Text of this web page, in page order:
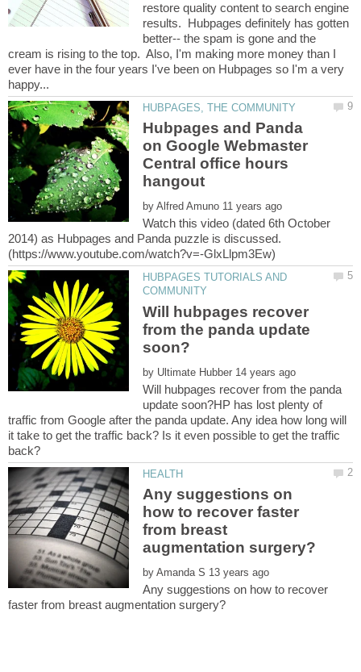
restore quality content to search engine
results. Hubpages definitely has gotten
better-- the spam is gone and the
cream is rising to the top. Also, I'm making more money than I
ever have in the four years I've been on Hubpages so I'm a very
Hubpages and Panda
on Google Webmaster
Central office hours
by
Watch this video (dated 6th October
2014) as Hubpages and Panda puzzle is discussed.
HUBPAGES TUTORIALS AND
Will hubpages recover
from the panda update
by
Will hubpages recover from the panda
update soon?HP has lost plenty of
traffic from Google after the panda update. Any idea how long will
it take to get the traffic back? Is it even possible to get the traffic
Any suggestions on
how to recover faster
from breast
by
Any suggestions on how to recover